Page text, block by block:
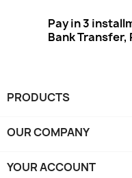
Pay in 3
Bank
PRODUCTS
OUR COMPANY
YOUR ACCOUNT